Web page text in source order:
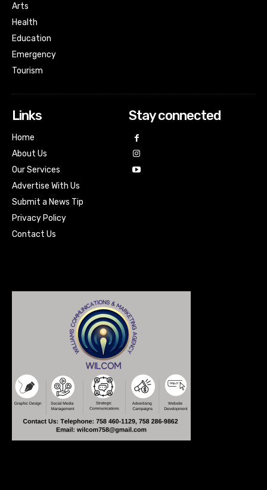
Arts
Health
Education
Emergency
Tourism
Links
Home
About Us
Our Services
Advertise With Us
Submit a News Tip
Privacy Policy
Contact Us
Stay connected